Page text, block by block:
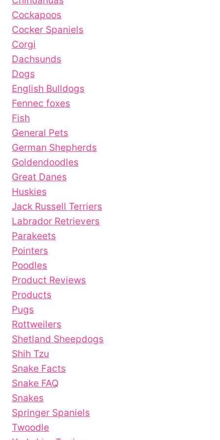
Cockapoos
Cocker Spaniels
Corgi
Dachsunds
Dogs
English Bulldogs
Fennec foxes
Fish
General Pets
German Shepherds
Goldendoodles
Great Danes
Huskies
Jack Russell Terriers
Labrador Retrievers
Parakeets
Pointers
Poodles
Product Reviews
Products
Pugs
Rottweilers
Shetland Sheepdogs
Shih Tzu
Snake Facts
Snake FAQ
Snakes
Springer Spaniels
Twoodle